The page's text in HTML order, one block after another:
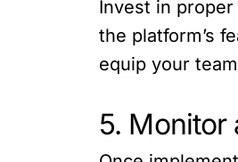
Invest in
the platform’s
equip your
5.